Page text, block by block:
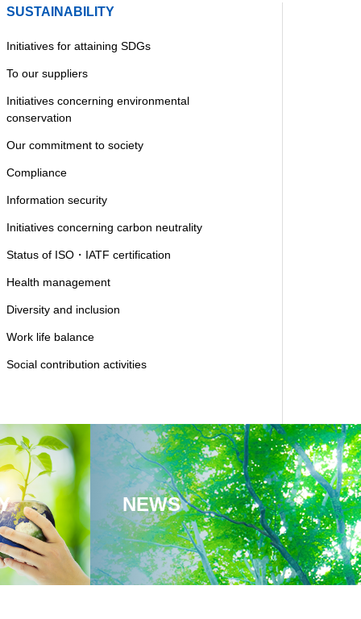
SUSTAINABILITY
Initiatives for attaining SDGs
To our suppliers
Initiatives concerning environmental
conservation
Our commitment to society
Compliance
Information security
Initiatives concerning carbon neutrality
Status of ISO・IATF certification
Health management
Diversity and inclusion
Work life balance
Social contribution activities
NEWS